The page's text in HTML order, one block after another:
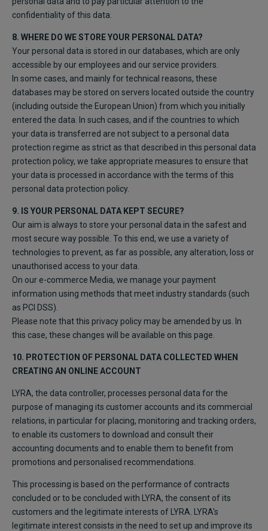
confidentiality of this data.
8. WHERE DO WE STORE YOUR PERSONAL DATA?
Your personal data is stored in our databases, which are only
accessible by our employees and our service providers.
In some cases, and mainly for technical reasons, these
databases may be stored on servers located outside the country
(including outside the European Union) from which you initially
entered the data. In such cases, and if the countries to which
your data is transferred are not subject to a personal data
protection regime as strict as that described in this personal data
protection policy, we take appropriate measures to ensure that
your data is processed in accordance with the terms of this
personal data protection policy.
9. IS YOUR PERSONAL DATA KEPT SECURE?
Our aim is always to store your personal data in the safest and
most secure way possible. To this end, we use a variety of
technologies to prevent, as far as possible, any alteration, loss or
unauthorised access to your data.
On our e-commerce Media, we manage your payment
information using methods that meet industry standards (such
as PCI DSS).
Please note that this privacy policy may be amended by us. In
this case, these changes will be available on this page.
10. PROTECTION OF PERSONAL DATA COLLECTED WHEN
CREATING AN ONLINE ACCOUNT
LYRA, the data controller, processes personal data for the
purpose of managing its customer accounts and its commercial
relations, in particular for placing, monitoring and tracking orders,
to enable its customers to download and consult their
accounting documents and to enable them to benefit from
promotions and personalised recommendations.
This processing is based on the performance of contracts
concluded or to be concluded with LYRA, the consent of its
customers and the legitimate interests of LYRA. LYRA's
legitimate interest consists in the need to set up and improve its